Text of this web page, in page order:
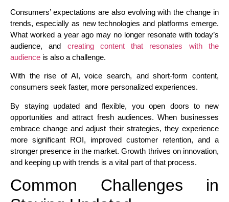
Consumers’ expectations are also evolving with the change in
trends, especially as new technologies and platforms emerge.
What worked a year ago may no longer resonate with today’s
audience, and creating content that resonates with the
audience is also a challenge.
With the rise of AI, voice search, and short-form content,
consumers seek faster, more personalized experiences.
By staying updated and flexible, you open doors to new
opportunities and attract fresh audiences. When businesses
embrace change and adjust their strategies, they experience
more significant ROI, improved customer retention, and a
stronger presence in the market. Growth thrives on innovation,
and keeping up with trends is a vital part of that process.
Common Challenges in